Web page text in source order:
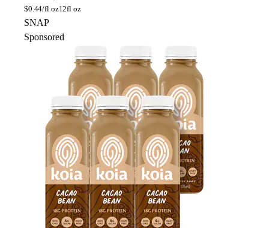
$0.44/fl oz12fl oz
SNAP
Sponsored